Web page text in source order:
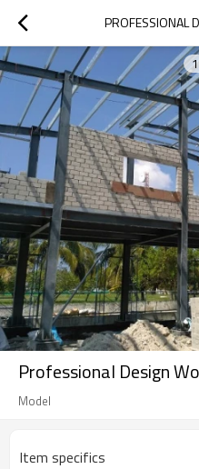
PROFESSIONAL
1
Professional Design
Model
Item specifics